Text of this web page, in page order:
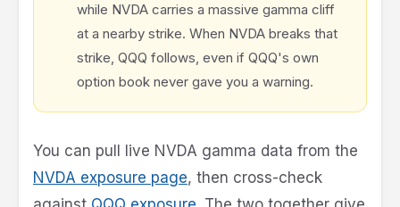
while NVDA carries a massive gamma cliff
at a nearby strike. When NVDA breaks that
strike, QQQ follows, even if QQQ's own
option book never gave you a warning.
You can pull live NVDA gamma data from the
NVDA exposure page, then cross-check